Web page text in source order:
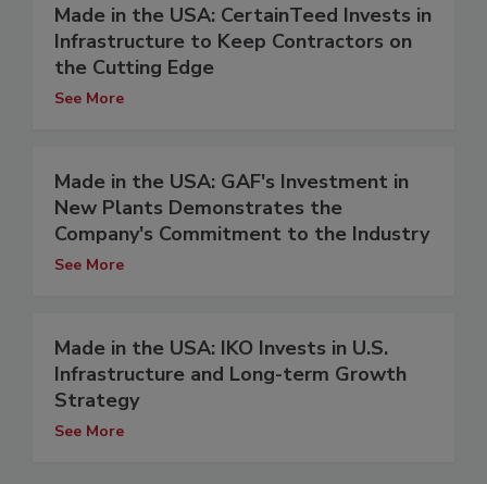
Made in the USA: CertainTeed Invests in
Infrastructure to Keep Contractors on
the Cutting Edge
See More
Made in the USA: GAF's Investment in
New Plants Demonstrates the
Company's Commitment to the Industry
See More
Made in the USA: IKO Invests in U.S.
Infrastructure and Long-term Growth
Strategy
See More